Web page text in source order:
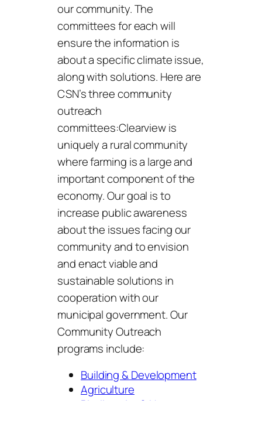
our community. The
committees for each will
ensure the information is
about a specific climate issue,
along with solutions. Here are
CSN’s three community
outreach
committees:Clearview is
uniquely a rural community
where farming is a large and
important component of the
economy. Our goal is to
increase public awareness
about the issues facing our
community and to envision
and enact viable and
sustainable solutions in
cooperation with our
municipal government. Our
Community Outreach
programs include:
Building & Development
Agriculture
Biodiversity & Nature